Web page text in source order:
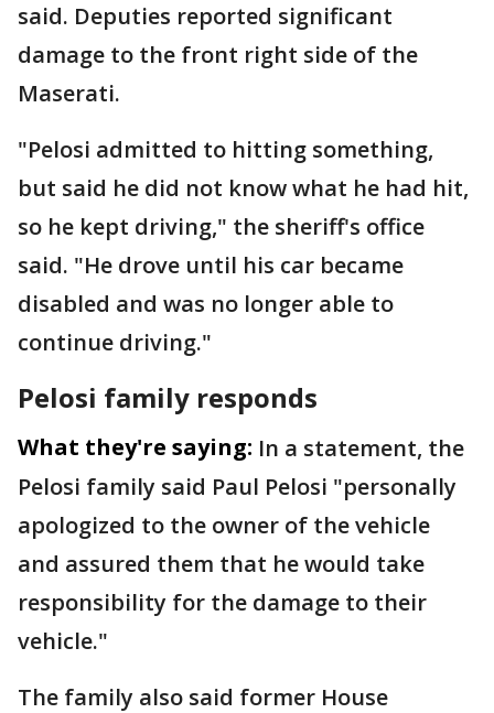
said. Deputies reported significant
damage to the front right side of the
Maserati.
"Pelosi admitted to hitting something,
but said he did not know what he had hit,
so he kept driving," the sheriff's office
said. "He drove until his car became
disabled and was no longer able to
continue driving."
Pelosi family responds
What they're saying: In a statement, the
Pelosi family said Paul Pelosi "personally
apologized to the owner of the vehicle
and assured them that he would take
responsibility for the damage to their
vehicle."
The family also said former House